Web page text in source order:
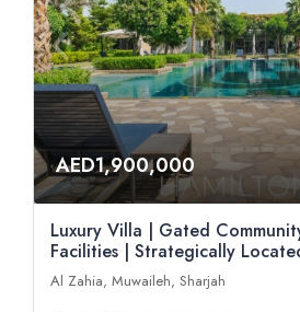
AED1,900,000
Luxury Villa | Gated
Facilities | Strategically
Al Zahia, Muwaileh, Sharjah